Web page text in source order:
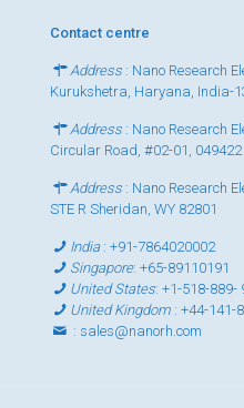
Contact centre
Address : Nano Research
Kurukshetra, Haryana, India-
Address : Nano Research
Circular Road, #02-01, 049422
Address : Nano Research
STE R Sheridan, WY 82801
India:+91-7864020002
Singapore:+65-89110191
United States:+1-518-889-
United Kingdom :+44-141-
: sales@nanorh.com